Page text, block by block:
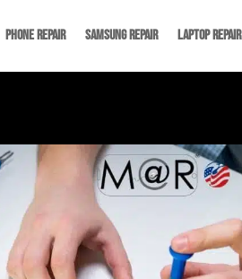
Phone Repair Samsung Repair Laptop Repair